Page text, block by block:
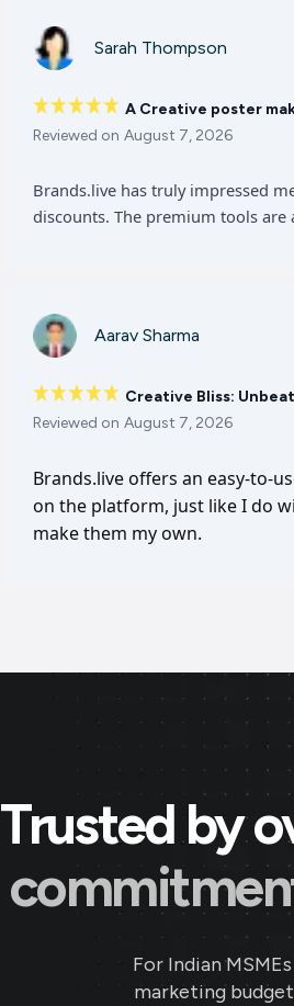
Sarah Thompson
A Creative poster
Reviewed on August 7, 2026
Brands.live has truly impressed
discounts. The premium tools
Aarav Sharma
Creative Bliss:
Reviewed on August 7, 2026
Brands.live offers an easy-to-
on the platform, just like I do
make them my own.
Trusted by
For Indian
marketing